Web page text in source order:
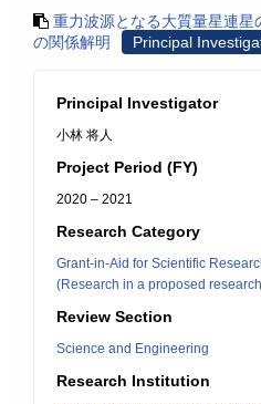
重力波源となる大質量星連星
の関係解明
Principal
Principal Investigator
小林 将人
Project Period (FY)
2020 – 2021
Research Category
Grant-in-Aid for Scientific
(Research in a proposed
Review Section
Science and Engineering
Research Institution